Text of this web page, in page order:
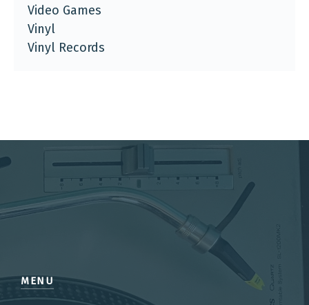
Video Games
Vinyl
Vinyl Records
MENU